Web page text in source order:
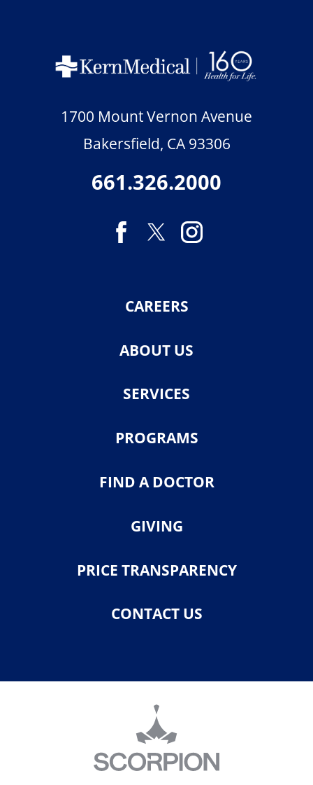
1700 Mount Vernon Avenue
Bakersfield, CA 93306
661.326.2000
CAREERS
ABOUT US
SERVICES
PROGRAMS
FIND A DOCTOR
GIVING
PRICE TRANSPARENCY
CONTACT US